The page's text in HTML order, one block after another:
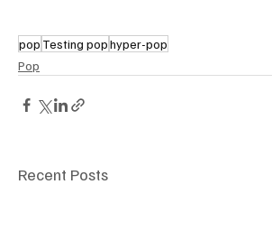
pop Testing pophyper-pop
Pop
Recent Posts